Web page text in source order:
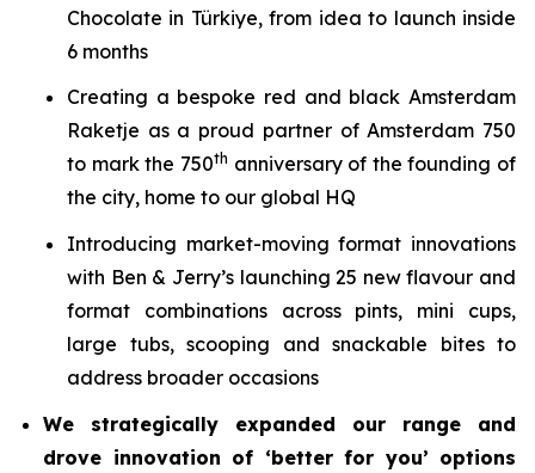
Chocolate in Türkiye, from idea to launch inside
6 months
Creating a bespoke red and black Amsterdam
Raketje as a proud partner of Amsterdam 750
to mark the 750th anniversary of the founding of
the city, home to our global HQ
Introducing market-moving format innovations
with Ben & Jerry’s launching 25 new flavour and
format combinations across pints, mini cups,
large tubs, scooping and snackable bites to
address broader occasions
We strategically expanded our range and
drove innovation of ‘better for you’ options